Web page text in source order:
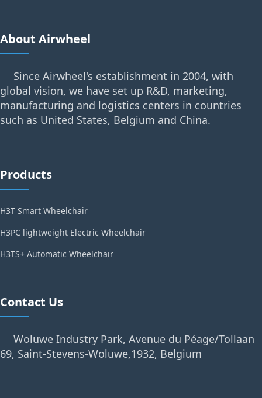
About Airwheel
Since Airwheel's establishment in 2004, with
global vision, we have set up R&D, marketing,
manufacturing and logistics centers in countries
such as United States, Belgium and China.
Products
H3T Smart Wheelchair
H3PC lightweight Electric Wheelchair
H3TS+ Automatic Wheelchair
Contact Us
Woluwe Industry Park, Avenue du Péage/Tollaan
69, Saint-Stevens-Woluwe,1932, Belgium